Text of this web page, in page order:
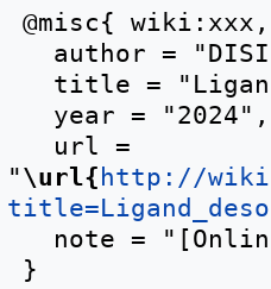
"\url{ http://